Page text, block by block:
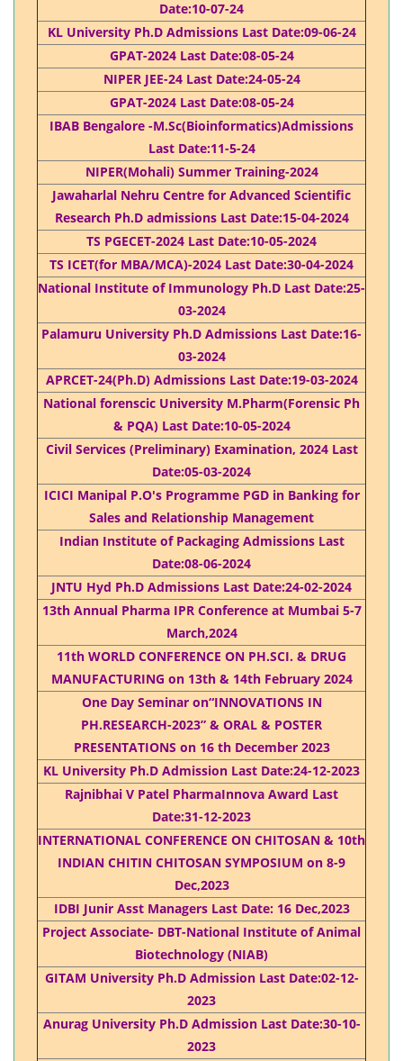
Date:10-07-24
KL University Ph.D Admissions Last Date:09-06-24
GPAT-2024 Last Date:08-05-24
NIPER JEE-24 Last Date:24-05-24
GPAT-2024 Last Date:08-05-24
IBAB Bengalore -M.Sc(Bioinformatics)Admissions
Last Date:11-5-24
NIPER(Mohali) Summer Training-2024
Jawaharlal Nehru Centre for Advanced Scientific
Research Ph.D admissions Last Date:15-04-2024
TS PGECET-2024 Last Date:10-05-2024
TS ICET(for MBA/MCA)-2024 Last Date:30-04-2024
National Institute of Immunology Ph.D Last Date:25-
03-2024
Palamuru University Ph.D Admissions Last Date:16-
03-2024
APRCET-24(Ph.D) Admissions Last Date:19-03-2024
National forenscic University M.Pharm(Forensic Ph
& PQA) Last Date:10-05-2024
Civil Services (Preliminary) Examination, 2024 Last
Date:05-03-2024​
ICICI Manipal P.O's Programme PGD in Banking for
Sales and Relationship Management​
Indian Institute of Packaging Admissions Last
Date:08-06-2024
JNTU Hyd Ph.D Admissions Last Date:24-02-2024
13th Annual Pharma IPR Conference at Mumbai 5-7
March,2024
11th WORLD CONFERENCE ON PH.SCI. & DRUG
MANUFACTURING on 13th & 14th February 2024
One Day Seminar on“INNOVATIONS IN
PH.RESEARCH-2023” & ORAL & POSTER
PRESENTATIONS on 16 th December 2023
KL University Ph.D Admission Last Date:24-12-2023
Rajnibhai V Patel PharmaInnova Award Last
Date:31-12-2023
INTERNATIONAL CONFERENCE ON CHITOSAN & 10th
INDIAN CHITIN CHITOSAN SYMPOSIUM on 8-9
Dec,2023
IDBI Junir Asst Managers Last Date: 16 Dec,2023
Project Associate- DBT-National Institute of Animal
Biotechnology (NIAB)
GITAM University Ph.D Admission Last Date:02-12-
2023
Anurag University Ph.D Admission Last Date:30-10-
2023